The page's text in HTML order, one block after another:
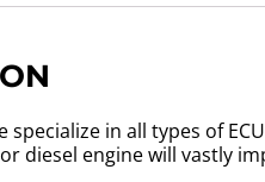
specialize in all types of
diesel engine will vastly